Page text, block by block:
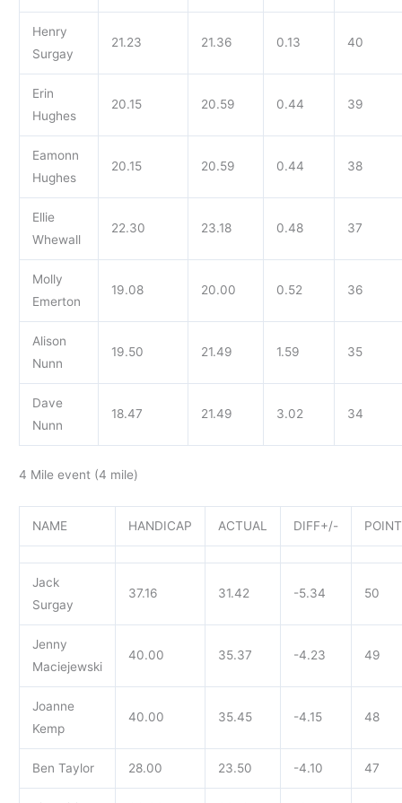
Henry
Surgay
21.23 21.36 0.13 40
Erin
Hughes
20.15 20.59 0.44 39
Eamonn
Hughes
20.15 20.59 0.44 38
Ellie
Whewall
22.30 23.18 0.48 37
Molly
Emerton
19.08 20.00 0.52 36
Alison
Nunn
19.50 21.49 1.59 35
Dave
Nunn
18.47 21.49 3.02 34
4 Mile event (4 mile)
NAME HANDICAP ACTUAL DIFF+/-
Jack
Surgay
37.16 31.42 -5.34 50
Jenny
Maciejewski
40.00 35.37 -4.23 49
Joanne
Kemp
40.00 35.45 -4.15 48
Ben Taylor 28.00 23.50 -4.10 47